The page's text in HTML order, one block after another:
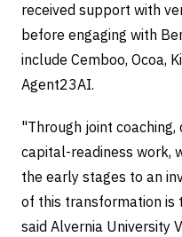
received support with
before engaging with
include Cemboo, Ocoa,
Agent23AI.
"Through joint
capital-readiness work,
the early stages to an
of this transformation is
said Alvernia University